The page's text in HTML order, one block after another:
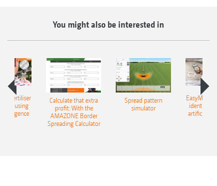
You might also be interested in
– fertiliser
using
Calculate that extra
profit: With the
AMAZONE Border
Spreading Calculator
Spread pattern
simulator
EasyMatch
artificial